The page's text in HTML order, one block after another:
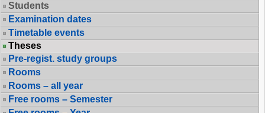
Students
Examination dates
Timetable events
Theses
Pre-regist. study groups
Rooms
Rooms – all year
Free rooms – Semester